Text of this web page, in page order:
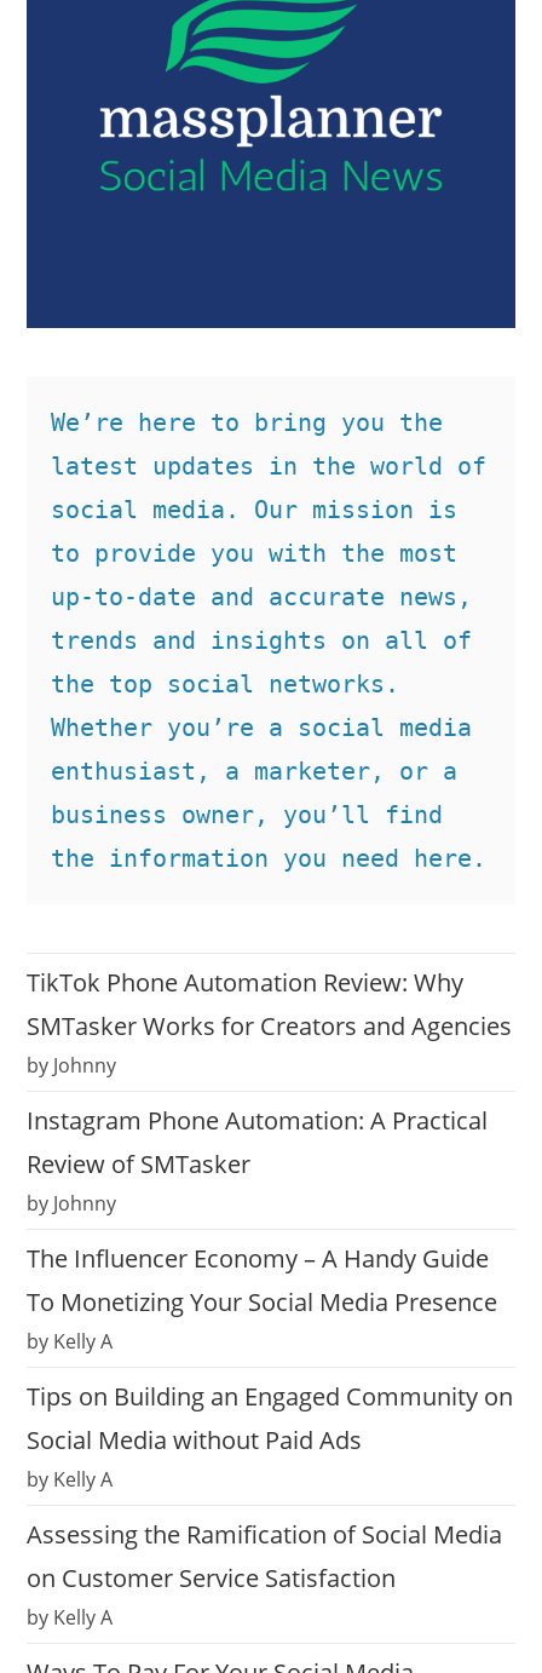
We’re here to bring you the
latest updates in the world of
social media. Our mission is
to provide you with the most
up-to-date and accurate news,
trends and insights on all of
the top social networks.
Whether you’re a social media
enthusiast, a marketer, or a
business owner, you’ll find
the information you need here.
TikTok Phone Automation Review: Why
SMTasker Works for Creators and Agencies
by Johnny
Instagram Phone Automation: A Practical
Review of SMTasker
by Johnny
The Influencer Economy – A Handy Guide
To Monetizing Your Social Media Presence
by Kelly A
Tips on Building an Engaged Community on
Social Media without Paid Ads
by Kelly A
Assessing the Ramification of Social Media
on Customer Service Satisfaction
by Kelly A